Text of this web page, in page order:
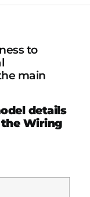
to
main
details
Wiring